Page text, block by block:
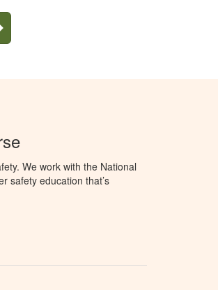
We work with the National
safety education that’s